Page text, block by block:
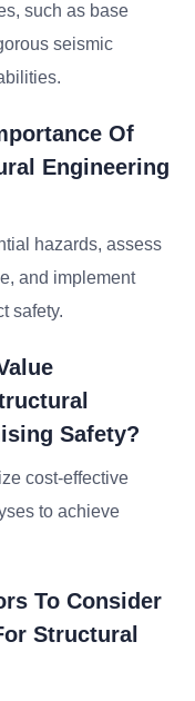
such as base
seismic
Of
Engineering
hazards, assess
and implement
safety.
Safety?
cost-effective
to achieve
To Consider
Structural